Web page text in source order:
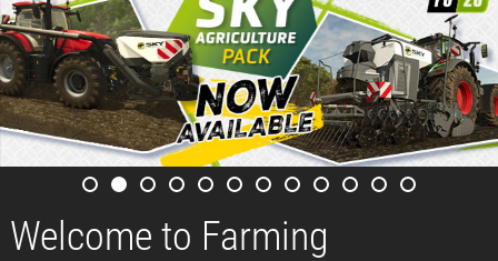
Welcome to Farming